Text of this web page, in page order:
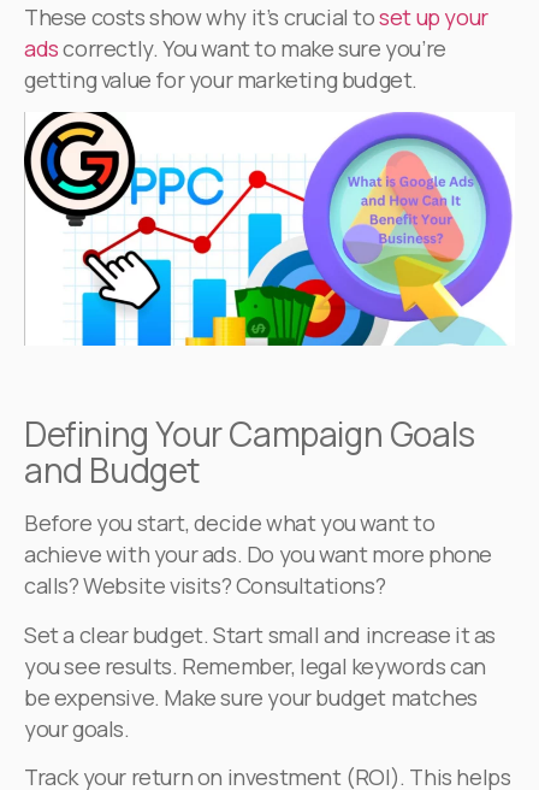
These costs show why it’s crucial toset up your
adscorrectly. You want to make sure you’re
getting value for your marketing budget.
Defining Your Campaign Goals
and Budget
Before you start, decide what you want to
achieve with your ads. Do you want more phone
calls? Website visits? Consultations?
Set a clear budget. Start small and increase it as
you see results. Remember, legal keywords can
be expensive. Make sure your budget matches
your goals.
Track your return on investment (ROI). This helps